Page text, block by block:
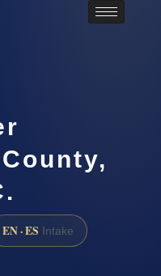
EN · ES Intake